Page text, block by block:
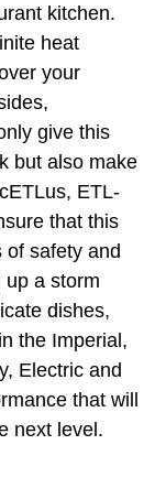
kitchen.
heat
your
give this
but also make
ETL-
that this
of safety and
up a storm
dishes,
the Imperial,
Electric and
that will
next level.